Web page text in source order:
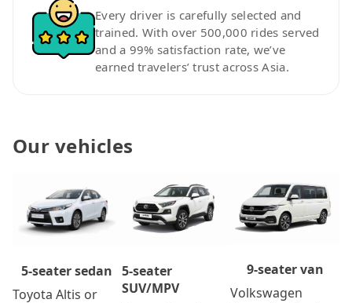
Every driver is carefully selected and
trained. With over 500,000 rides served
and a 99% satisfaction rate, we’ve
earned travelers’ trust across Asia.
Our vehicles
5-seater sedan
Toyota Altis or
5-seater
SUV/MPV
9-seater van
Volkswagen